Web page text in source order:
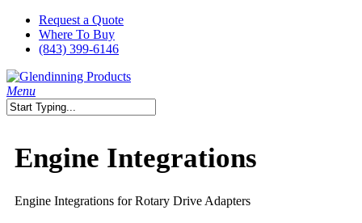
Skip
main
Request a Quote
Where To Buy
(843) 399-6146
search
Menu
Engine Integrations
Engine Integrations for Rotary Drive Adapters